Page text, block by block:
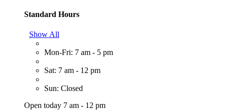
Standard Hours
Show All
Mon-Fri: 7 am - 5 pm
Sat: 7 am - 12 pm
Sun: Closed
Open today 7 am - 12 pm